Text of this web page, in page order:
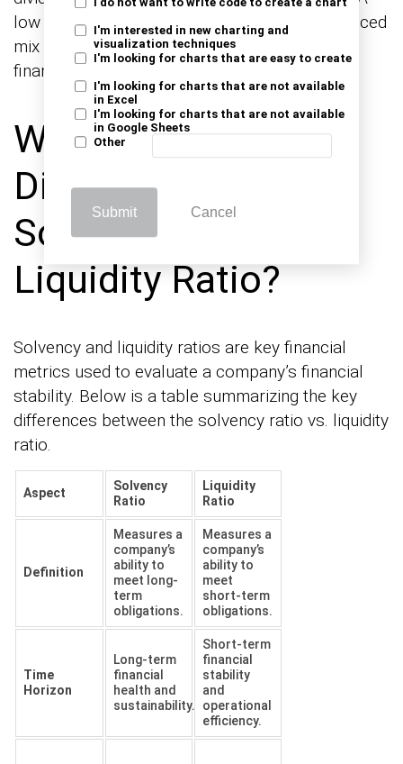
I do not want to write code to create a chart
I'm interested in new charting and
visualization techniques
I'm looking for charts that are easy to create
I'm looking for charts that are not available
in Excel
I'm looking for charts that are not available
in Google Sheets
Other
Submit Cancel
low debt-to-equity ratio indicates a more balanced
mix of debt and equity, resulting in diminished
financial risk.
What is the
Difference between
Solvency Ratio vs.
Liquidity Ratio?
Solvency and liquidity ratios are key financial
metrics used to evaluate a company’s financial
stability. Below is a table summarizing the key
differences between the solvency ratio vs. liquidity
ratio.
Aspect
Solvency
Ratio
Liquidity
Ratio
Definition
Measures a
company’s
ability to
meet long-
term
obligations.
Measures a
company’s
ability to
meet
short-term
obligations.
Time
Horizon
Long-term
financial
health and
sustainability.
Short-term
financial
stability
and
operational
efficiency.